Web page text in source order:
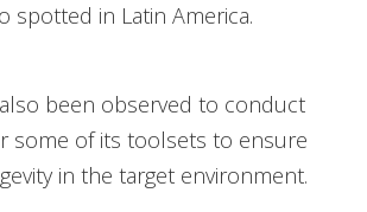
spotted in Latin America.
been observed to conduct
some of its toolsets to ensure
in the target environment.